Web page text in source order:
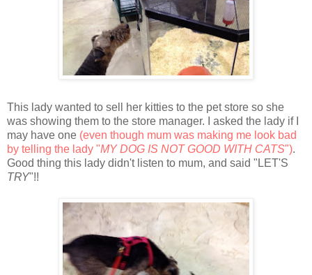
This lady wanted to sell her kitties to the pet store so she
was showing them to the store manager. I asked the lady if I
may have one (even though mum was making me look bad
by telling the lady "MY DOG IS NOT GOOD WITH CATS").
Good thing this lady didn't listen to mum, and said "LET'S
TRY"!!